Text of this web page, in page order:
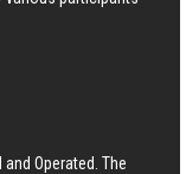
Operated. The